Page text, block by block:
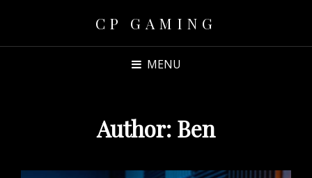
CP GAMING
MENU
Author: Ben